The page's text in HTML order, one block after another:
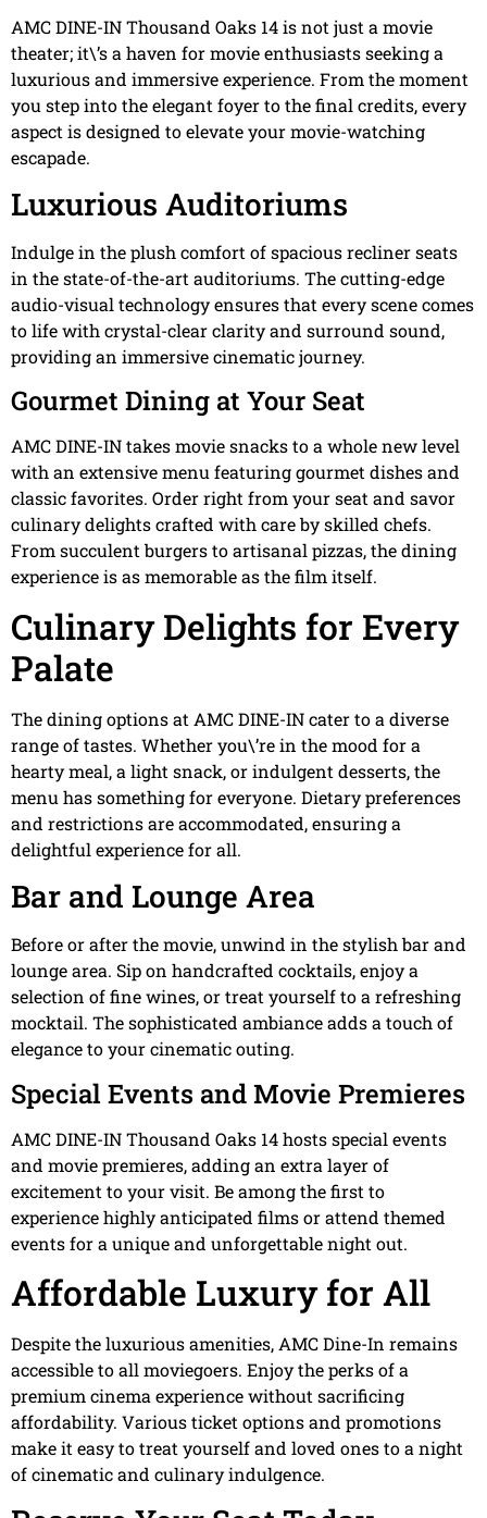
AMC DINE-IN Thousand Oaks 14 is not just a movie
theater; it\’s a haven for movie enthusiasts seeking a
luxurious and immersive experience. From the moment
you step into the elegant foyer to the final credits, every
aspect is designed to elevate your movie-watching
escapade.
Luxurious Auditoriums
Indulge in the plush comfort of spacious recliner seats
in the state-of-the-art auditoriums. The cutting-edge
audio-visual technology ensures that every scene comes
to life with crystal-clear clarity and surround sound,
providing an immersive cinematic journey.
Gourmet Dining at Your Seat
AMC DINE-IN takes movie snacks to a whole new level
with an extensive menu featuring gourmet dishes and
classic favorites. Order right from your seat and savor
culinary delights crafted with care by skilled chefs.
From succulent burgers to artisanal pizzas, the dining
experience is as memorable as the film itself.
Culinary Delights for Every
Palate
The dining options at AMC DINE-IN cater to a diverse
range of tastes. Whether you\’re in the mood for a
hearty meal, a light snack, or indulgent desserts, the
menu has something for everyone. Dietary preferences
and restrictions are accommodated, ensuring a
delightful experience for all.
Bar and Lounge Area
Before or after the movie, unwind in the stylish bar and
lounge area. Sip on handcrafted cocktails, enjoy a
selection of fine wines, or treat yourself to a refreshing
mocktail. The sophisticated ambiance adds a touch of
elegance to your cinematic outing.
Special Events and Movie Premieres
AMC DINE-IN Thousand Oaks 14 hosts special events
and movie premieres, adding an extra layer of
excitement to your visit. Be among the first to
experience highly anticipated films or attend themed
events for a unique and unforgettable night out.
Affordable Luxury for All
Despite the luxurious amenities, AMC Dine-In remains
accessible to all moviegoers. Enjoy the perks of a
premium cinema experience without sacrificing
affordability. Various ticket options and promotions
make it easy to treat yourself and loved ones to a night
of cinematic and culinary indulgence.